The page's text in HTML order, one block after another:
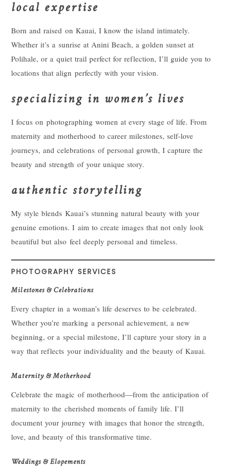
local expertise
Born and raised on Kauai, I know the island intimately.
Whether it’s a sunrise at Anini Beach, a golden sunset at
Polihale, or a quiet trail perfect for reflection, I’ll guide you to
locations that align perfectly with your vision.
specializing in women’s lives
I focus on photographing women at every stage of life. From
maternity and motherhood to career milestones, self-love
journeys, and celebrations of personal growth, I capture the
beauty and strength of your unique story.
authentic storytelling
My style blends Kauai’s stunning natural beauty with your
genuine emotions. I aim to create images that not only look
beautiful but also feel deeply personal and timeless.
PHOTOGRAPHY SERVICES
Milestones & Celebrations
Every chapter in a woman’s life deserves to be celebrated.
Whether you’re marking a personal achievement, a new
beginning, or a special milestone, I’ll capture your story in a
way that reflects your individuality and the beauty of Kauai.
Maternity & Motherhood
Celebrate the magic of motherhood—from the anticipation of
maternity to the cherished moments of family life. I’ll
document your journey with images that honor the strength,
love, and beauty of this transformative time.
Weddings & Elopements